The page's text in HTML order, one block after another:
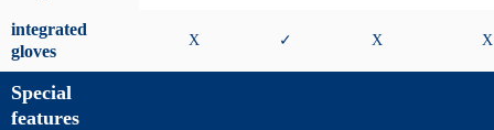
integrated
gloves
X ✓ X X
Special
features